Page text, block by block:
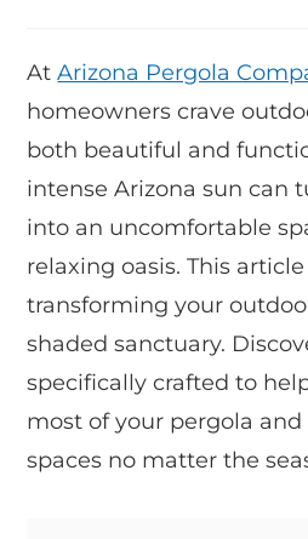
AtArizona Pergola
homeowners crave
both beautiful and
intense Arizona sun can
into an uncomfortable
relaxing oasis. This
transforming your
shaded sanctuary.
specifically crafted to
most of your pergola
spaces no matter the